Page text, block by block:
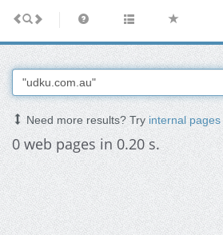
Need more results? Tryinternal
0 web pages in 0.20 s.